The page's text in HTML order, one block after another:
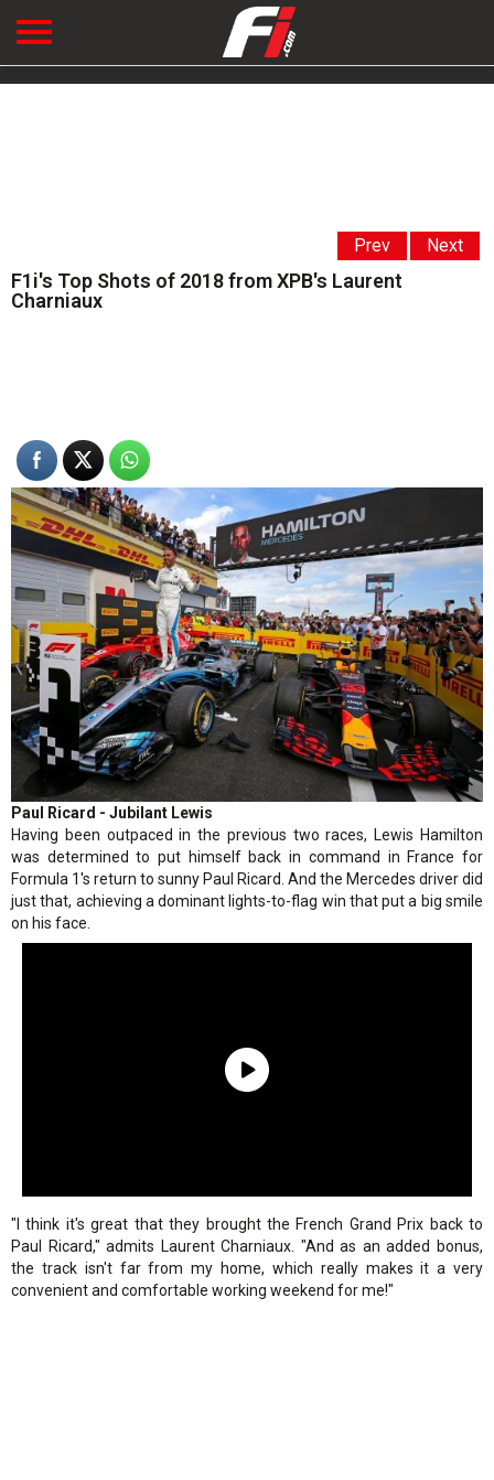
Prev Next
F1i's Top Shots of 2018 from XPB's Laurent
Charniaux
Paul Ricard - Jubilant Lewis
Having been outpaced in the previous two races, Lewis Hamilton
was determined to put himself back in command in France for
Formula 1's return to sunny Paul Ricard. And the Mercedes driver did
just that, achieving a dominant lights-to-flag win that put a big smile
on his face.
"I think it's great that they brought the French Grand Prix back to
Paul Ricard," admits Laurent Charniaux. "And as an added bonus,
the track isn't far from my home, which really makes it a very
convenient and comfortable working weekend for me!"